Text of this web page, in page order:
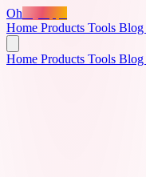
Oh
Home Products Tools Blog
Home Products Tools Blog